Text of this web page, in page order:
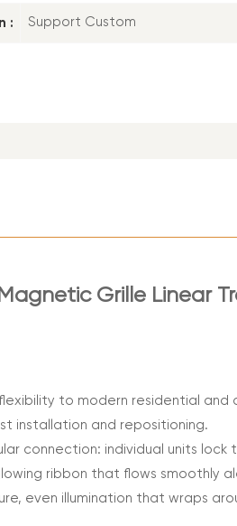
: Support Custom
Grille Linear
to modern residential and
installation and repositioning.
connection: individual units
ribbon that flows smoothly
even illumination that wraps